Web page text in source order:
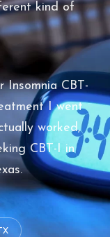
kind of
Insomnia CBT-
I went
worked,
CBT-I in